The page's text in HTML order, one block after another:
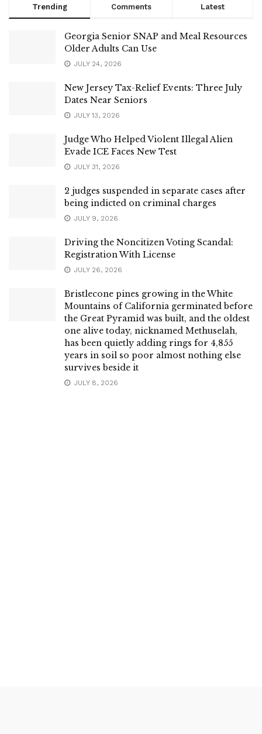
Trending Comments Latest
Georgia Senior SNAP and Meal Resources
Older Adults Can Use
JULY 24, 2026
New Jersey Tax-Relief Events: Three July
Dates Near Seniors
JULY 13, 2026
Judge Who Helped Violent Illegal Alien
Evade ICE Faces New Test
JULY 31, 2026
2 judges suspended in separate cases after
being indicted on criminal charges
JULY 9, 2026
Driving the Noncitizen Voting Scandal:
Registration With License
JULY 26, 2026
Bristlecone pines growing in the White
Mountains of California germinated before
the Great Pyramid was built, and the oldest
one alive today, nicknamed Methuselah,
has been quietly adding rings for 4,855
years in soil so poor almost nothing else
survives beside it
JULY 8, 2026